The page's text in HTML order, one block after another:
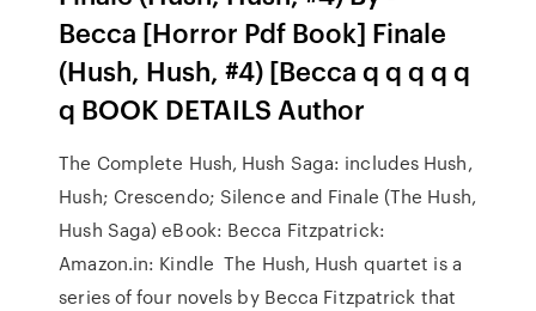
Becca [Horror Pdf Book] Finale
(Hush, Hush, #4) [Becca q q q q q
q BOOK DETAILS Author
The Complete Hush, Hush Saga: includes Hush,
Hush; Crescendo; Silence and Finale (The Hush,
Hush Saga) eBook: Becca Fitzpatrick:
Amazon.in: Kindle The Hush, Hush quartet is a
series of four novels by Becca Fitzpatrick that